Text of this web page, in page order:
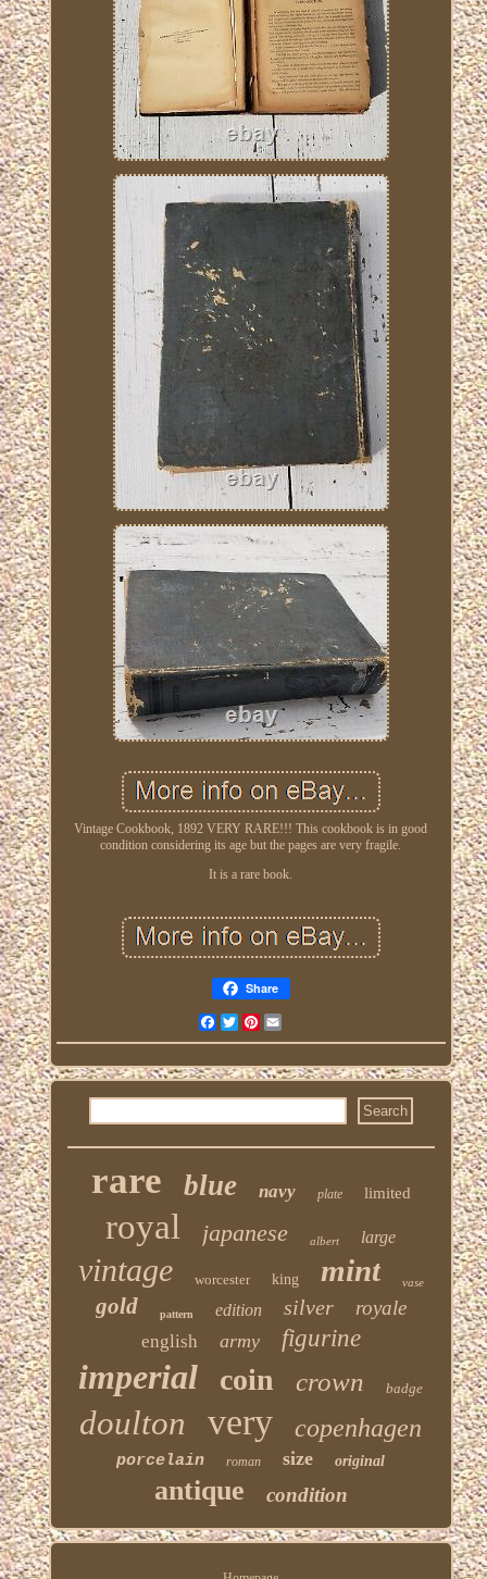
Vintage Cookbook, 1892 VERY RARE!!! This cookbook is in good
condition considering its age but the pages are very fragile.
It is a rare book.
Share
FacebookTwitterPinterest
rare blue navy plate limited
royal japanese albert large
vintage worcester king mint vase
gold pattern edition silver royale
english army figurine
imperial coin crown badge
doulton very copenhagen
porcelain roman size original
antique condition